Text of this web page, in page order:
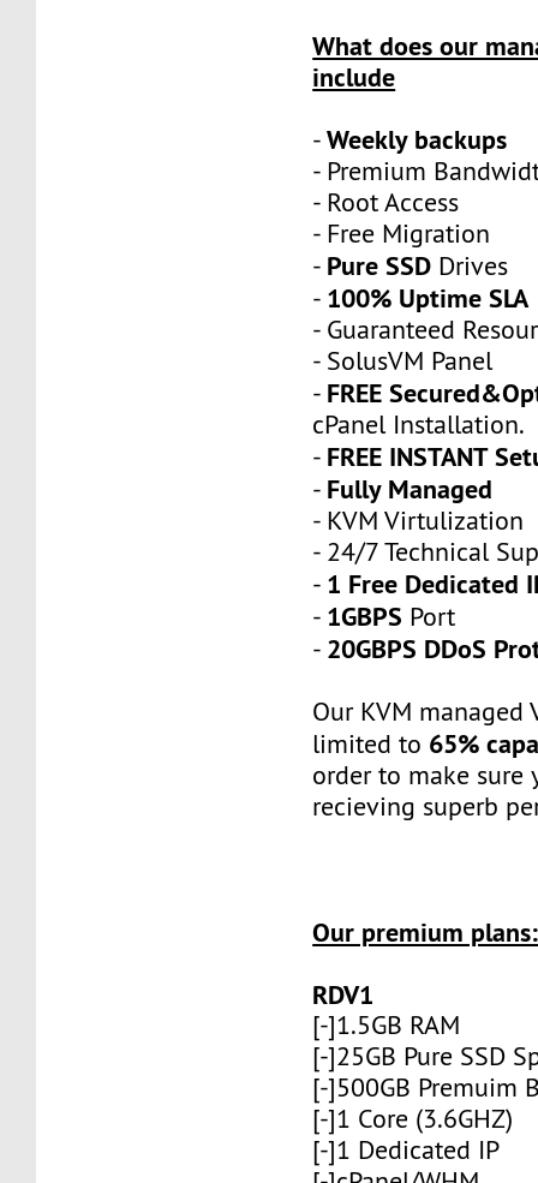
What does our
include
-Weekly backups
- Premium
- Root Access
- Free Migration
- Pure SSD Drives
- 100% Uptime SLA
- Guaranteed
- SolusVM Panel
- FREE
cPanel Installation.
- FREE INSTANT
- Fully Managed
- KVM Virtulization
- 24/7 Technical
- 1 Free Dedicated
- 1GBPS Port
- 20GBPS DDoS
Our KVM managed
limited to 65%
order to make sure
recieving superb
Our premium plans:
RDV1
[-]1.5GB RAM
[-]25GB Pure SSD
[-]500GB Premuim
[-]1 Core (3.6GHZ)
[-]1 Dedicated IP